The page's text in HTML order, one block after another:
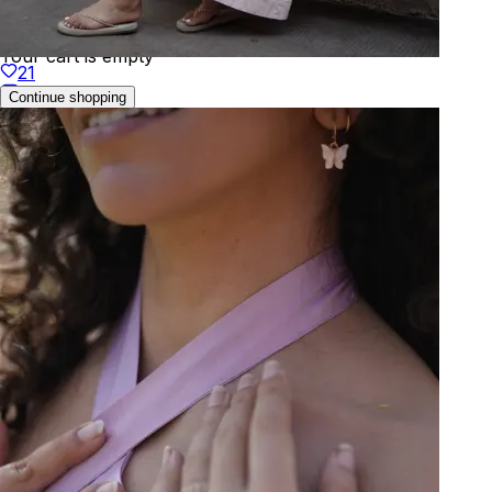
21
Your cart is empty
Continue shopping
Welcome to
KAAY
We've detected your location as:
🇬🇧
United Kingdom
Prices will be shown in
GBP
Yes, that's correct No, choose different country
You can change this anytime in your profile